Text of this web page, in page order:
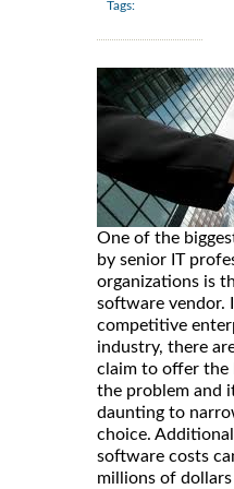
Tags:
One of the
by senior IT
organizations is
software vendor.
competitive
industry, there
claim to offer the
the problem and
daunting to
choice.
software costs
millions of